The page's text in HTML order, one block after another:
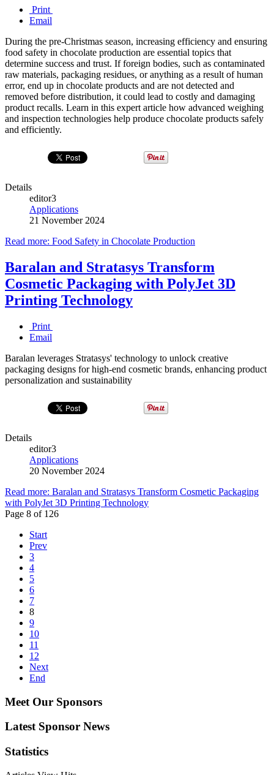
Print
Email
During the pre-Christmas season, increasing efficiency and ensuring
food safety in chocolate production are essential topics that
determine success and trust. If foreign bodies, such as contaminated
raw materials, packaging residues, or anything as a result of human
error, end up in chocolate products and are not detected and
removed before distribution, it could lead to costly and damaging
product recalls. Learn in this expert article how advanced weighing
and inspection technologies help produce chocolate products safely
and efficiently.
Details
editor3
Applications
21 November 2024
Read more: Food Safety in Chocolate Production
Baralan and Stratasys Transform
Cosmetic Packaging with PolyJet 3D
Printing Technology
Print
Email
Baralan leverages Stratasys' technology to unlock creative
packaging designs for high-end cosmetic brands, enhancing product
personalization and sustainability
Details
editor3
Applications
20 November 2024
Read more: Baralan and Stratasys Transform Cosmetic Packaging
with PolyJet 3D Printing Technology
Page 8 of 126
Start
Prev
3
4
5
6
7
8
9
10
11
12
Next
End
Meet Our Sponsors
Latest Sponsor News
Statistics